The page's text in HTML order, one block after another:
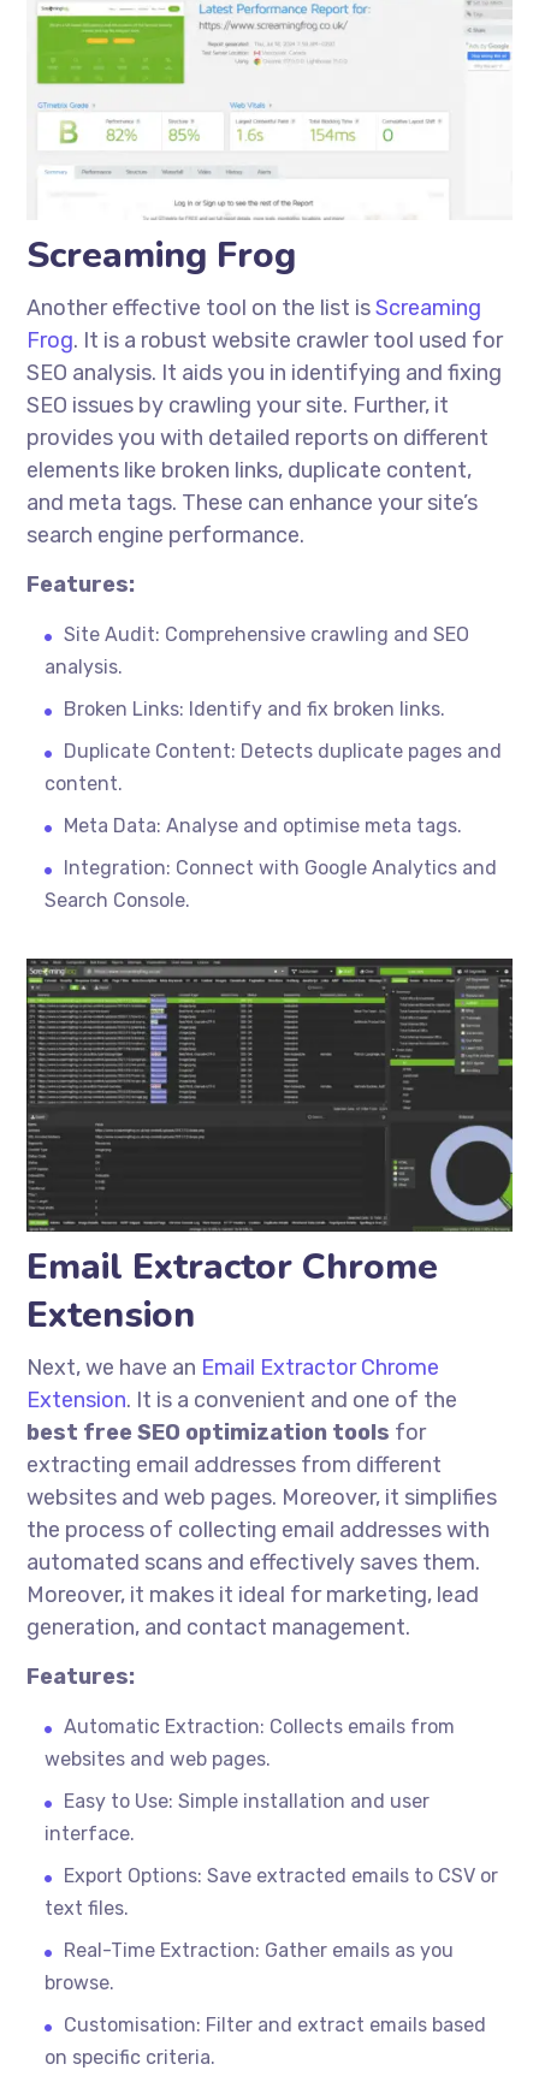
Screaming Frog
Another effective tool on the list isScreaming
Frog. It is a robust website crawler tool used for
SEO analysis. It aids you in identifying and fixing
SEO issues by crawling your site. Further, it
provides you with detailed reports on different
elements like broken links, duplicate content,
and meta tags. These can enhance your site’s
search engine performance.
Features:
Site Audit: Comprehensive crawling and SEO
analysis.
Broken Links: Identify and fix broken links.
Duplicate Content: Detects duplicate pages and
content.
Meta Data: Analyse and optimise meta tags.
Integration: Connect with Google Analytics and
Search Console.
Email Extractor Chrome
Extension
Next, we have an Email Extractor Chrome
Extension. It is a convenient and one of the
best free SEO optimization tools for
extracting email addresses from different
websites and web pages. Moreover, it simplifies
the process of collecting email addresses with
automated scans and effectively saves them.
Moreover, it makes it ideal for marketing, lead
generation, and contact management.
Features:
Automatic Extraction: Collects emails from
websites and web pages.
Easy to Use: Simple installation and user
interface.
Export Options: Save extracted emails to CSV or
text files.
Real-Time Extraction: Gather emails as you
browse.
Customisation: Filter and extract emails based
on specific criteria.